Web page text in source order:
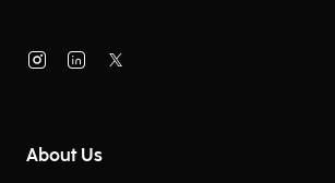
About Us